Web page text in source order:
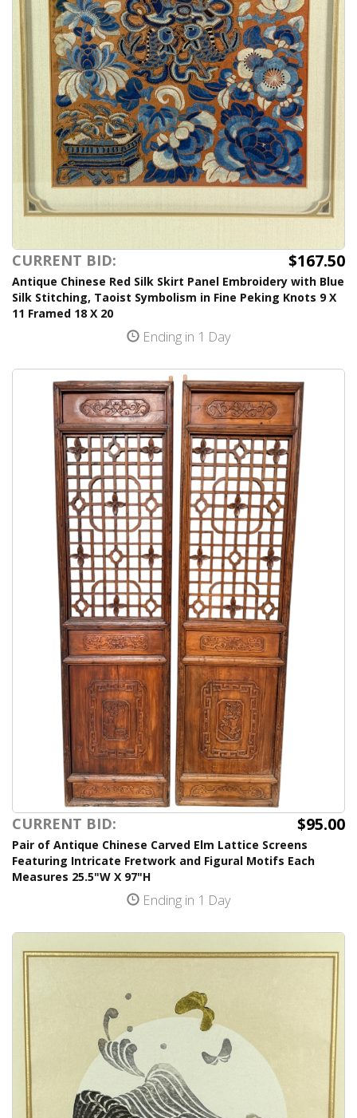
CURRENT BID: $167.50
Antique Chinese Red Silk Skirt Panel Embroidery with Blue
Silk Stitching, Taoist Symbolism in Fine Peking Knots 9 X
11 Framed 18 X 20
Ending in 1 Day
CURRENT BID: $95.00
Pair of Antique Chinese Carved Elm Lattice Screens
Featuring Intricate Fretwork and Figural Motifs Each
Measures 25.5"W X 97"H
Ending in 1 Day